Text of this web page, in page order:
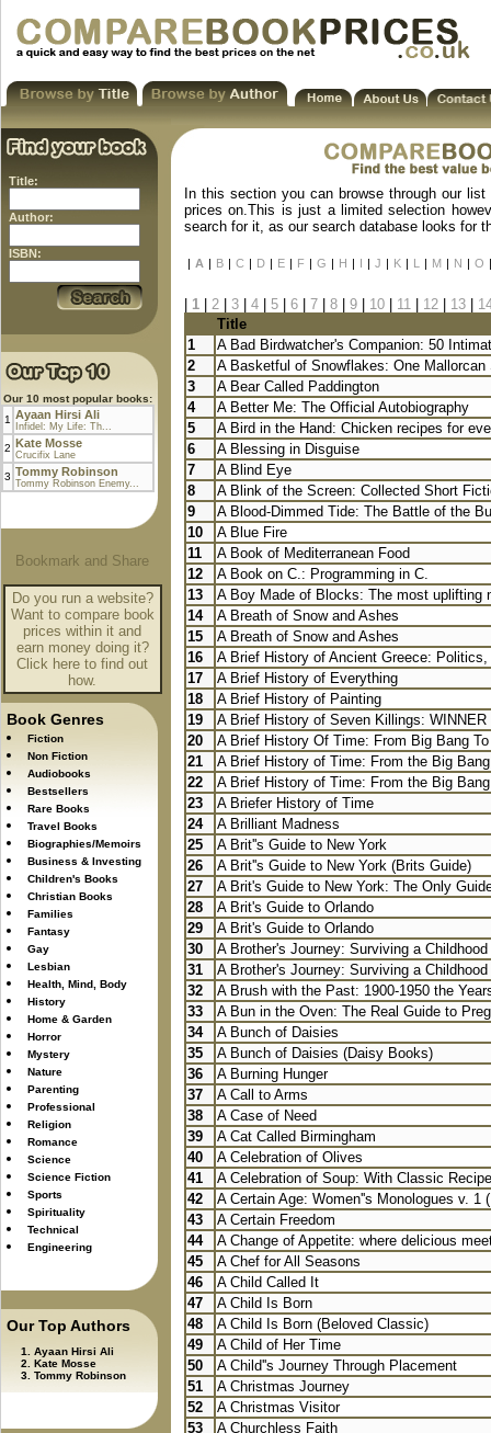
Title:
Author:
ISBN:
Our 10 most popular books:
1 Ayaan Hirsi Ali
Infidel: My Life: Th...
2 Kate Mosse
Crucifix Lane
3 Tommy Robinson
Tommy Robinson Enemy...
Do you run a website?
Want to compare book
prices within it and
earn money doing it?
Click here to find out
how.
Book Genres
Fiction
Non Fiction
Audiobooks
Bestsellers
Rare Books
Travel Books
Biographies/Memoirs
Business & Investing
Children's Books
Christian Books
Families
Fantasy
Gay
Lesbian
Health, Mind, Body
History
Home & Garden
Horror
Mystery
Nature
Parenting
Professional
Religion
Romance
Science
Science Fiction
Sports
Spirituality
Technical
Engineering
Our Top Authors
Ayaan Hirsi Ali
Kate Mosse
Tommy Robinson
In this section you can browse through our
prices on.This is just a limited selection
search for it, as our search database looks for
| A | B | C | D | E | F | G | H | I | J | K | L | M | N | O |
1 2 3 4 5 6 7 8 9 10 11 12 13
Title
1
A Bad Birdwatcher's Companion: 50
2
A Basketful of Snowflakes: One Mallorcan
3
A Bear Called Paddington
4
A Better Me: The Official Autobiography
5
A Bird in the Hand: Chicken recipes for
6
A Blessing in Disguise
7
A Blind Eye
8
A Blink of the Screen: Collected Short
9
A Blood-Dimmed Tide: The Battle of the
10
A Blue Fire
11
A Book of Mediterranean Food
12
A Book on C.: Programming in C.
13
A Boy Made of Blocks: The most uplifting
14
A Breath of Snow and Ashes
15
A Breath of Snow and Ashes
16
A Brief History of Ancient Greece:
17
A Brief History of Everything
18
A Brief History of Painting
19
A Brief History of Seven Killings:
20
A Brief History Of Time: From Big Bang
21
A Brief History of Time: From the Big
22
A Brief History of Time: From the Big
23
A Briefer History of Time
24
A Brilliant Madness
25
A Brit''s Guide to New York
26
A Brit''s Guide to New York (Brits Guide)
27
A Brit's Guide to New York: The Only
28
A Brit's Guide to Orlando
29
A Brit's Guide to Orlando
30
A Brother's Journey: Surviving a
31
A Brother's Journey: Surviving a
32
A Brush with the Past: 1900-1950 the
33
A Bun in the Oven: The Real Guide to
34
A Bunch of Daisies
35
A Bunch of Daisies (Daisy Books)
36
A Burning Hunger
37
A Call to Arms
38
A Case of Need
39
A Cat Called Birmingham
40
A Celebration of Olives
41
A Celebration of Soup: With Classic
42
A Certain Age: Women''s Monologues v. 1
43
A Certain Freedom
44
A Change of Appetite: where delicious
45
A Chef for All Seasons
46
A Child Called It
47
A Child Is Born
48
A Child Is Born (Beloved Classic)
49
A Child of Her Time
50
A Child''s Journey Through Placement
51
A Christmas Journey
52
A Christmas Visitor
53
A Churchless Faith